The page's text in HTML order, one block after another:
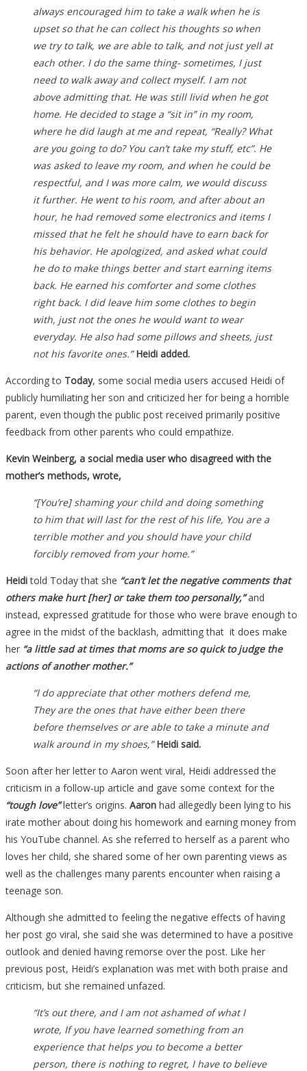
always encouraged him to take a walk when he is
upset so that he can collect his thoughts so when
we try to talk, we are able to talk, and not just yell at
each other. I do the same thing- sometimes, I just
need to walk away and collect myself. I am not
above admitting that. He was still livid when he got
home. He decided to stage a “sit in” in my room,
where he did laugh at me and repeat, “Really? What
are you going to do? You can’t take my stuff, etc”. He
was asked to leave my room, and when he could be
respectful, and I was more calm, we would discuss
it further. He went to his room, and after about an
hour, he had removed some electronics and items I
missed that he felt he should have to earn back for
his behavior. He apologized, and asked what could
he do to make things better and start earning items
back. He earned his comforter and some clothes
right back. I did leave him some clothes to begin
with, just not the ones he would want to wear
everyday. He also had some pillows and sheets, just
not his favorite ones.”Heidi added.
According to Today, some social media users accused Heidi of
publicly humiliating her son and criticized her for being a horrible
parent, even though the public post received primarily positive
feedback from other parents who could empathize.
Kevin Weinberg, a social media user who disagreed with the
mother’s methods, wrote,
“[You’re] shaming your child and doing something
to him that will last for the rest of his life, You are a
terrible mother and you should have your child
forcibly removed from your home.”
Heiditold Today that she “can’t let the negative comments that
others make hurt [her] or take them too personally,”and
instead, expressed gratitude for those who were brave enough to
agree in the midst of the backlash, admitting that it does make
her “a little sad at times that moms are so quick to judge the
actions of another mother.”
“I do appreciate that other mothers defend me,
They are the ones that have either been there
before themselves or are able to take a minute and
walk around in my shoes,” Heidi said.
Soon after her letter to Aaron went viral, Heidi addressed the
criticism in a follow-up article and gave some context for the
“tough love”letter’s origins. Aaron had allegedly been lying to his
irate mother about doing his homework and earning money from
his YouTube channel. As she referred to herself as a parent who
loves her child, she shared some of her own parenting views as
well as the challenges many parents encounter when raising a
teenage son.
Although she admitted to feeling the negative effects of having
her post go viral, she said she was determined to have a positive
outlook and denied having remorse over the post. Like her
previous post, Heidi’s explanation was met with both praise and
criticism, but she remained unfazed.
“It’s out there, and I am not ashamed of what I
wrote, If you have learned something from an
experience that helps you to become a better
person, there is nothing to regret, I have to believe